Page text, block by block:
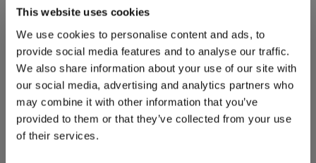
This website uses cookies
We use cookies to personalise content and ads, to
provide social media features and to analyse our traffic.
We also share information about your use of our site with
our social media, advertising and analytics partners who
may combine it with other information that you’ve
provided to them or that they’ve collected from your use
of their services.
Why buy from us?
that we think you’ll like: